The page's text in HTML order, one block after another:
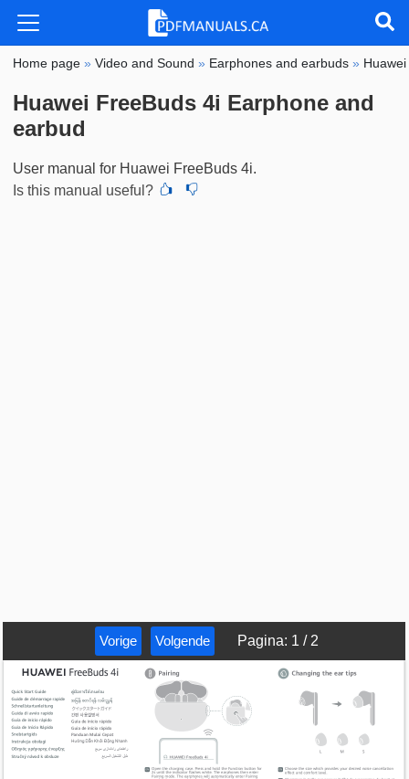
Home page »Video and Sound » Earphones and earbuds » Huawei
Huawei FreeBuds 4i Earphone and
earbud
User manual for Huawei FreeBuds 4i.
Is this manual useful?
Vorige Volgende Pagina: 1 / 2